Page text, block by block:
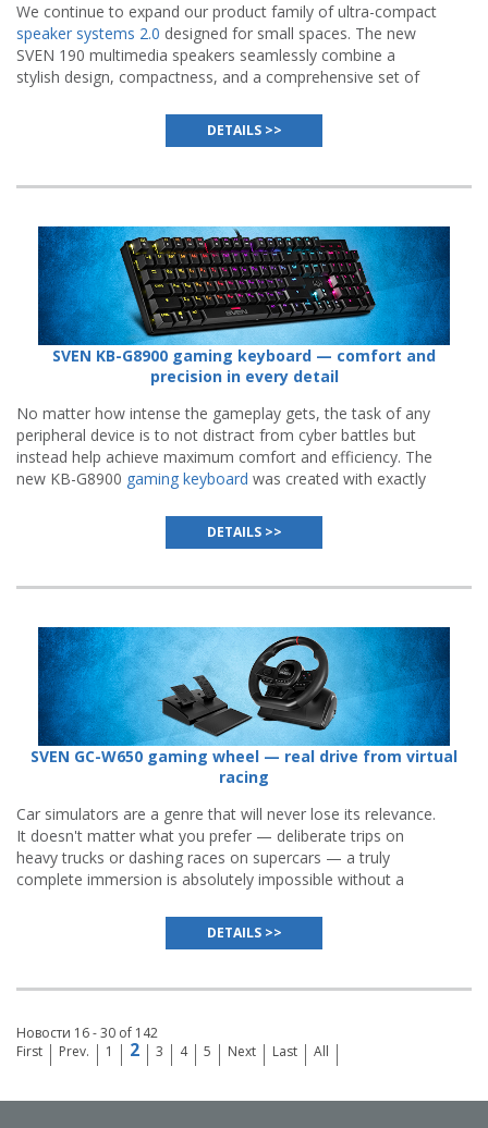
We continue to expand our product family of ultra-compact
speaker systems 2.0 designed for small spaces. The new
SVEN 190 multimedia speakers seamlessly combine a
stylish design, compactness, and a comprehensive set of
DETAILS >>
SVEN KB-G8900 gaming keyboard — comfort and
precision in every detail
No matter how intense the gameplay gets, the task of any
peripheral device is to not distract from cyber battles but
instead help achieve maximum comfort and efficiency. The
new KB-G8900 gaming keyboard was created with exactly
DETAILS >>
SVEN GC-W650 gaming wheel — real drive from virtual
racing
Car simulators are a genre that will never lose its relevance.
It doesn't matter what you prefer — deliberate trips on
heavy trucks or dashing races on supercars — a truly
complete immersion is absolutely impossible without a
DETAILS >>
Новости 16 - 30 of 142
First
Prev. 1 2 3 4 5 Next Last All